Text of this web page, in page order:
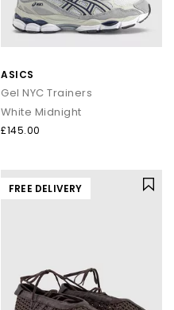
ASICS
Gel NYC Trainers
White Midnight
£145.00
FREE DELIVERY